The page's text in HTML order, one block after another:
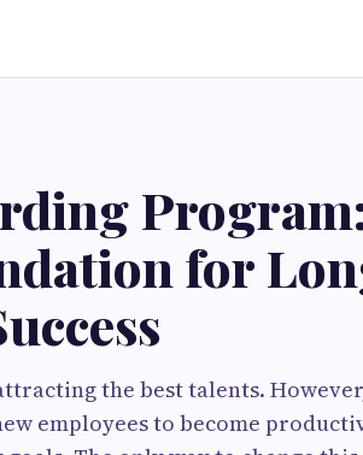
for
the best talents.
employees to become